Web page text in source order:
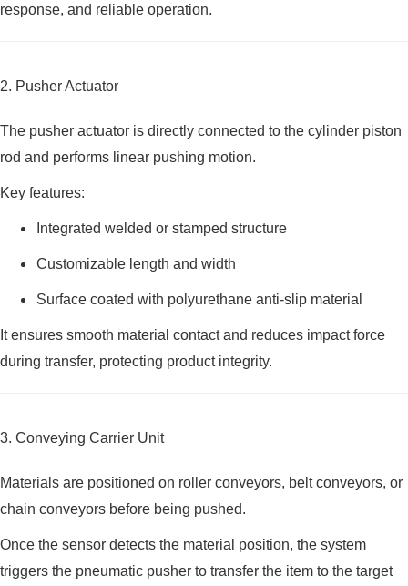
response, and reliable operation.
2. Pusher Actuator
The pusher actuator is directly connected to the cylinder piston
rod and performs linear pushing motion.
Key features:
Integrated welded or stamped structure
Customizable length and width
Surface coated with polyurethane anti-slip material
It ensures smooth material contact and reduces impact force
during transfer, protecting product integrity.
3. Conveying Carrier Unit
Materials are positioned on roller conveyors, belt conveyors, or
chain conveyors before being pushed.
Once the sensor detects the material position, the system
triggers the pneumatic pusher to transfer the item to the target